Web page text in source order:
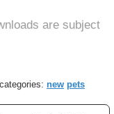
are subject
new pets